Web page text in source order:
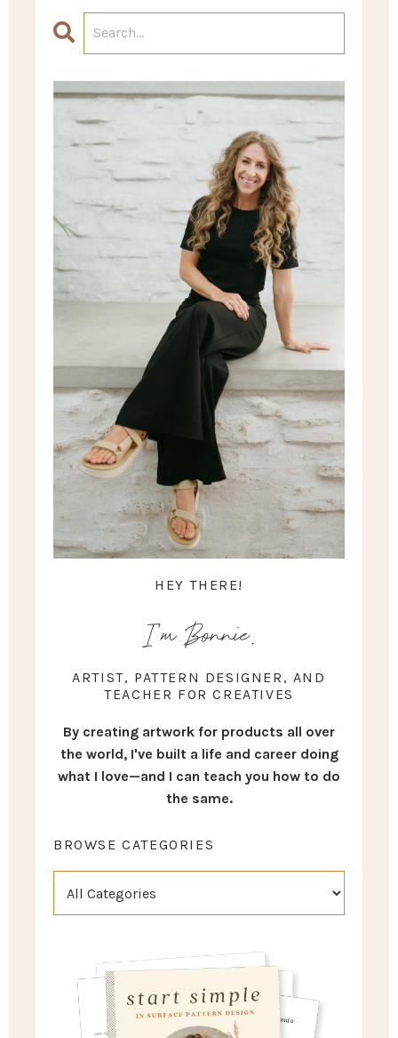
HEY THERE!
I'm Bonnie.
ARTIST, PATTERN DESIGNER, AND
TEACHER FOR CREATIVES
By creating artwork for products all over
the world, I've built a life and career doing
what I love—and I can teach you how to do
the same.
BROWSE CATEGORIES